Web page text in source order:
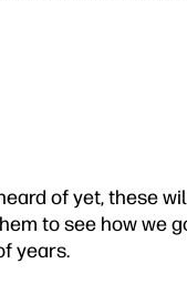
of yet, these
to see how we
years.